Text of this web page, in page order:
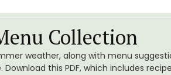
Collection
weather, along with menu
this PDF, which includes